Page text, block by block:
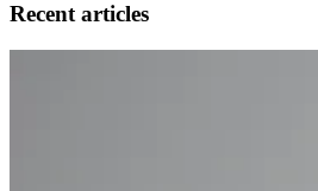
Recent articles